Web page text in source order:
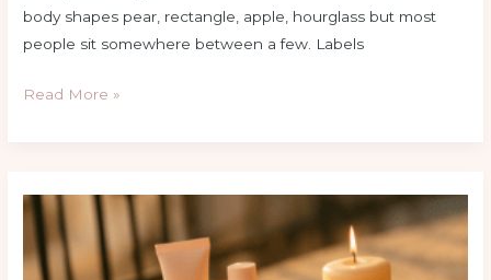
body shapes pear, rectangle, apple, hourglass but most
people sit somewhere between a few. Labels
Read More »
Beauty:
The
Biggest